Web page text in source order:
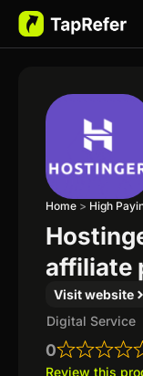
Home > High
affiliate
Visit website
Digital Service
0
Review this